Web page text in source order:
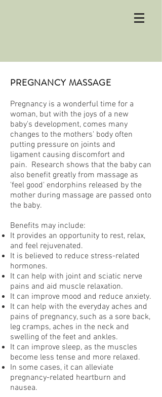
PREGNANCY MASSAGE
Pregnancy is a wonderful time for a
woman, but with the joys of a new
baby's development, comes many
changes to the mothers' body often
putting pressure on joints and
ligament causing discomfort and
pain. Research shows that the baby can
also benefit greatly from massage as
'feel good' endorphins released by the
mother during massage are passed onto
the baby.
Benefits may include:
It provides an opportunity to rest, relax,
and feel rejuvenated.
It is believed to reduce stress-related
hormones.
It can help with joint and sciatic nerve
pains and aid muscle relaxation.
It can improve mood and reduce anxiety.
It can help with the everyday aches and
pains of pregnancy, such as a sore back,
leg cramps, aches in the neck and
swelling of the feet and ankles.
It can improve sleep, as the muscles
become less tense and more relaxed.
In some cases, it can alleviate
pregnancy-related heartburn and
nausea.